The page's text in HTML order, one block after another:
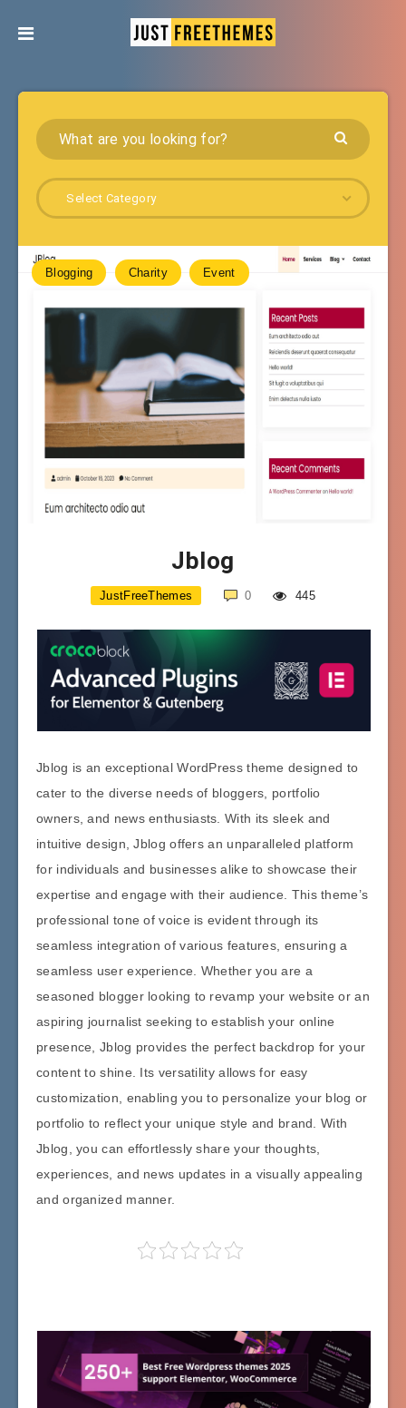
Select Category
Blogging Charity Event
Jblog
JustFreeThemes 0 445
Jblog is an exceptional WordPress theme designed to
cater to the diverse needs of bloggers, portfolio
owners, and news enthusiasts. With its sleek and
intuitive design, Jblog offers an unparalleled platform
for individuals and businesses alike to showcase their
expertise and engage with their audience. This theme’s
professional tone of voice is evident through its
seamless integration of various features, ensuring a
seamless user experience. Whether you are a
seasoned blogger looking to revamp your website or an
aspiring journalist seeking to establish your online
presence, Jblog provides the perfect backdrop for your
content to shine. Its versatility allows for easy
customization, enabling you to personalize your blog or
portfolio to reflect your unique style and brand. With
Jblog, you can effortlessly share your thoughts,
experiences, and news updates in a visually appealing
and organized manner.